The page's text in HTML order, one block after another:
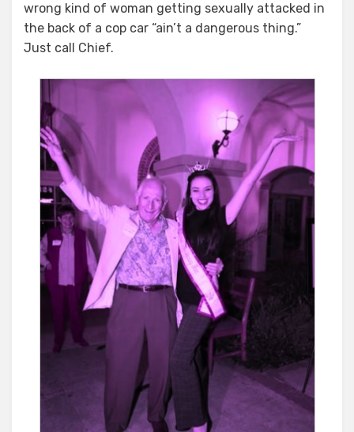
wrong kind of woman getting sexually attacked in
the back of a cop car “ain’t a dangerous thing.”
Just call Chief.